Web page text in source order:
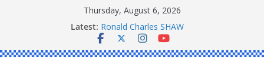
Thursday, August 6, 2026
Latest:
Daniel John BOURKE
Ronald Charles SHAW
Michael John YOUL
Stanley Kenneth SINGLE